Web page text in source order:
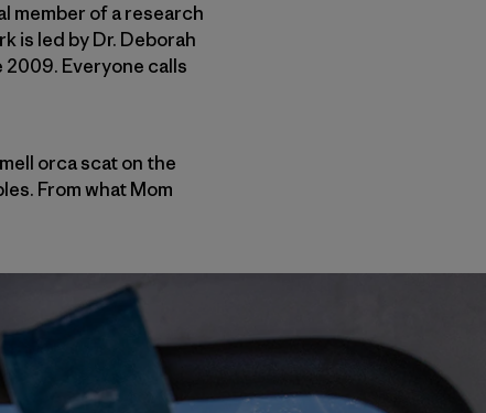
member of a research
is led by Dr. Deborah
Everyone calls
orca scat on the
From what Mom